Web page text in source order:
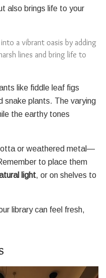
also brings life to your
a vibrant oasis by adding
lines and bring life to
like fiddle leaf figs
snake plants. The varying
the earthy tones
or weathered metal—
to place them
light, or on shelves to
library can feel fresh,